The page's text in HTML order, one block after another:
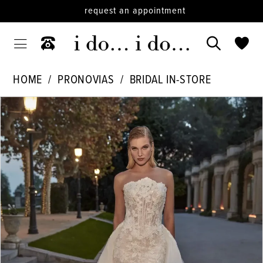
request an appointment
HOME PRONOVIAS
BRIDAL IN-STORE
Products
Views
Carousel
Skip
to
end
PAUSE AUTOPLAY
PREVIOUS SLIDE
NEXT SLIDE
0
1
2